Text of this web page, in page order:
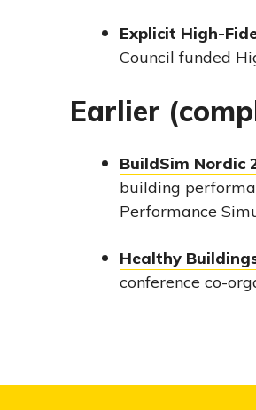
Explicit High-
Council funded
Earlier
BuildSim Nordic
building
Performance
Healthy
conference co-